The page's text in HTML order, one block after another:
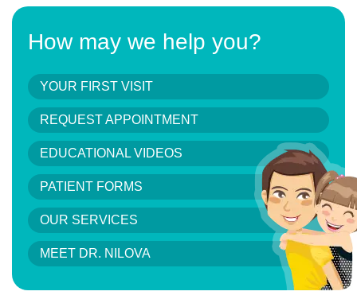
How may we help you?
YOUR FIRST VISIT
REQUEST APPOINTMENT
EDUCATIONAL VIDEOS
PATIENT FORMS
OUR SERVICES
MEET DR. NILOVA